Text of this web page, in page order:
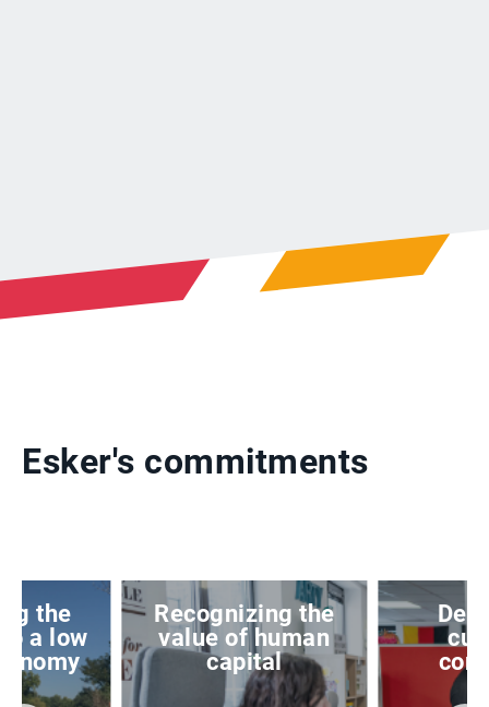
Esker's commitments
the
a low
Recognizing the
value of human
capital